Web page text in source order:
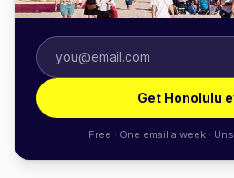
Get Honolulu
Free · One email a week ·